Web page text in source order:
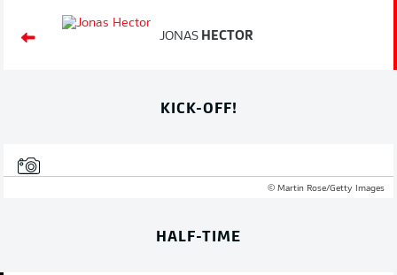
JONAS HECTOR
KICK-OFF!
© Martin Rose/Getty Images
HALF-TIME